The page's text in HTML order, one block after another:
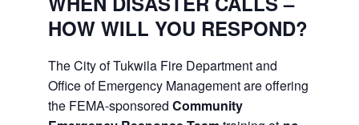
HOW WILL YOU RESPOND?
The City of Tukwila Fire Department and
Office of Emergency Management are offering
the FEMA-sponsored Community